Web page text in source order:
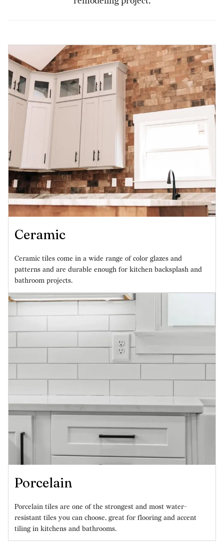
Ceramic
Ceramic tiles come in a wide range of color glazes and
patterns and are durable enough for kitchen backsplash and
bathroom projects.
Porcelain
Porcelain tiles are one of the strongest and most water-
resistant tiles you can choose, great for flooring and accent
tiling in kitchens and bathrooms.